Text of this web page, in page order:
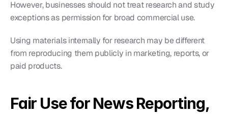
However, businesses should not treat research and study
exceptions as permission for broad commercial use.
Using materials internally for research may be different
from reproducing them publicly in marketing, reports, or
paid products.
Fair Use for News Reporting,